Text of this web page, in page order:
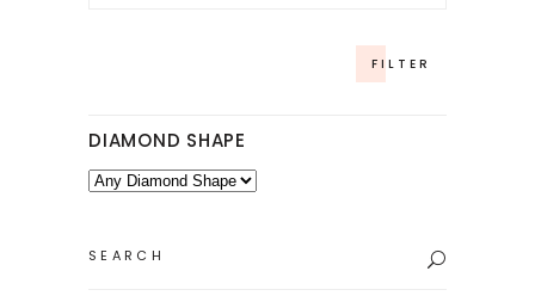
FILTER
DIAMOND SHAPE
for: